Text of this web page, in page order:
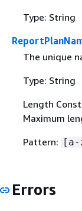
Type: String
The unique
Type: String
Length
Maximum
Pattern: [a-
Errors